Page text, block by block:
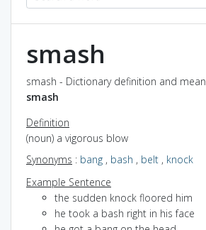
smash
smash - Dictionary definition and
smash
Definition
(noun) a vigorous blow
Synonyms : bang , bash , belt , knock
Example Sentence
the sudden knock floored him
he took a bash right in his face